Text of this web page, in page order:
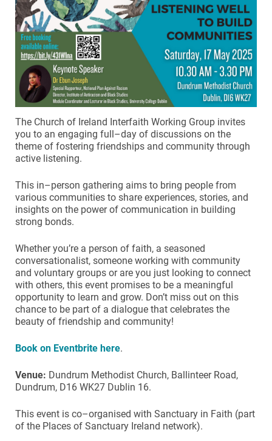
The Church of Ireland Interfaith Working Group invites
you to an engaging full–day of discussions on the
theme of fostering friendships and community through
active listening.
This in–person gathering aims to bring people from
various communities to share experiences, stories, and
insights on the power of communication in building
strong bonds.
Whether you’re a person of faith, a seasoned
conversationalist, someone working with community
and voluntary groups or are you just looking to connect
with others, this event promises to be a meaningful
opportunity to learn and grow. Don’t miss out on this
chance to be part of a dialogue that celebrates the
beauty of friendship and community!
Book on Eventbrite here.
Venue: Dundrum Methodist Church, Ballinteer Road,
Dundrum, D16 WK27 Dublin 16.
This event is co–organised with Sanctuary in Faith (part
of the Places of Sanctuary Ireland network).